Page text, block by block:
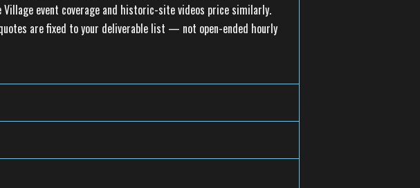
event coverage and historic-site videos price similarly.
are fixed to your deliverable list — not open-ended hourly